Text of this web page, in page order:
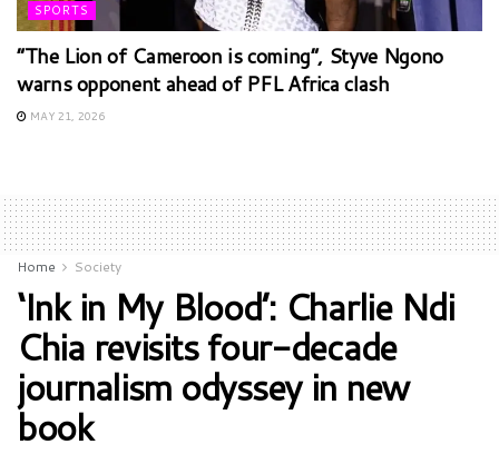
SPORTS
“The Lion of Cameroon is coming”, Styve Ngono
warns opponent ahead of PFL Africa clash
MAY 21, 2026
Home Society
‘Ink in My Blood’: Charlie Ndi
Chia revisits four-decade
journalism odyssey in new
book